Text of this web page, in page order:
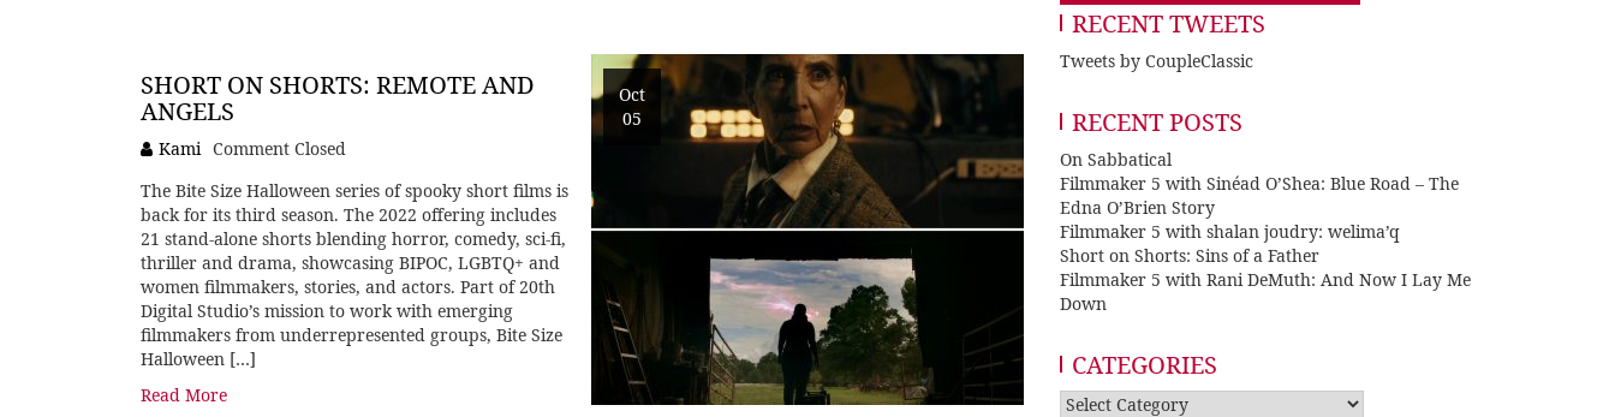
Oct
05
SHORT ON SHORTS: REMOTE AND
ANGELS
Kami Comment Closed
The Bite Size Halloween series of spooky short films is
back for its third season. The 2022 offering includes
21 stand-alone shorts blending horror, comedy, sci-fi,
thriller and drama, showcasing BIPOC, LGBTQ+ and
women filmmakers, stories, and actors. Part of 20th
Digital Studio’s mission to work with emerging
filmmakers from underrepresented groups, Bite Size
Halloween […]
Read More
RECENT TWEETS
Tweets by CoupleClassic
RECENT POSTS
On Sabbatical
Filmmaker 5 with Sinéad O’Shea: Blue Road – The
Edna O’Brien Story
Filmmaker 5 with shalan joudry: welima’q
Short on Shorts: Sins of a Father
Filmmaker 5 with Rani DeMuth: And Now I Lay Me
Down
CATEGORIES
Categories